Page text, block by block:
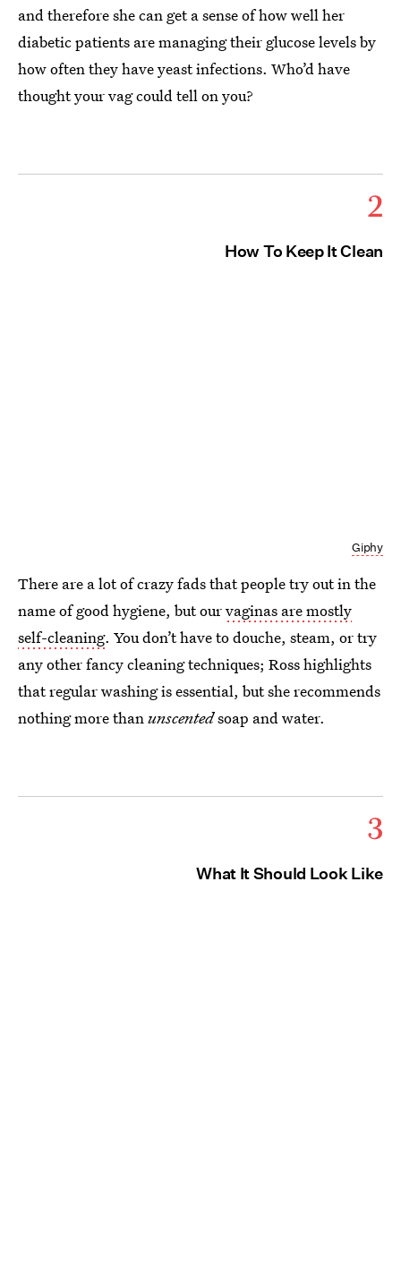
and therefore she can get a sense of how well her
diabetic patients are managing their glucose levels by
how often they have yeast infections. Who’d have
thought your vag could tell on you?
2
How To Keep It Clean
Giphy
There are a lot of crazy fads that people try out in the
name of good hygiene, but ourvaginas are mostly
self-cleaning. You don’t have to douche, steam, or try
any other fancy cleaning techniques; Ross highlights
that regular washing is essential, but she recommends
nothing more thanunscentedsoap and water.
3
What It Should Look Like